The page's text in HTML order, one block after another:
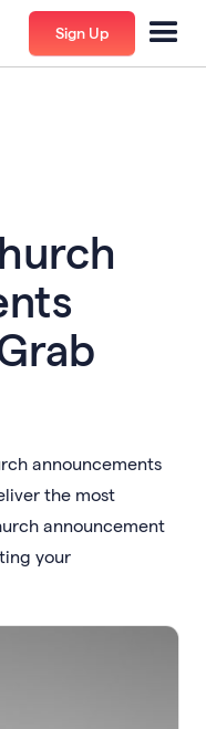
Sign Up
announcements
the most
announcement
your